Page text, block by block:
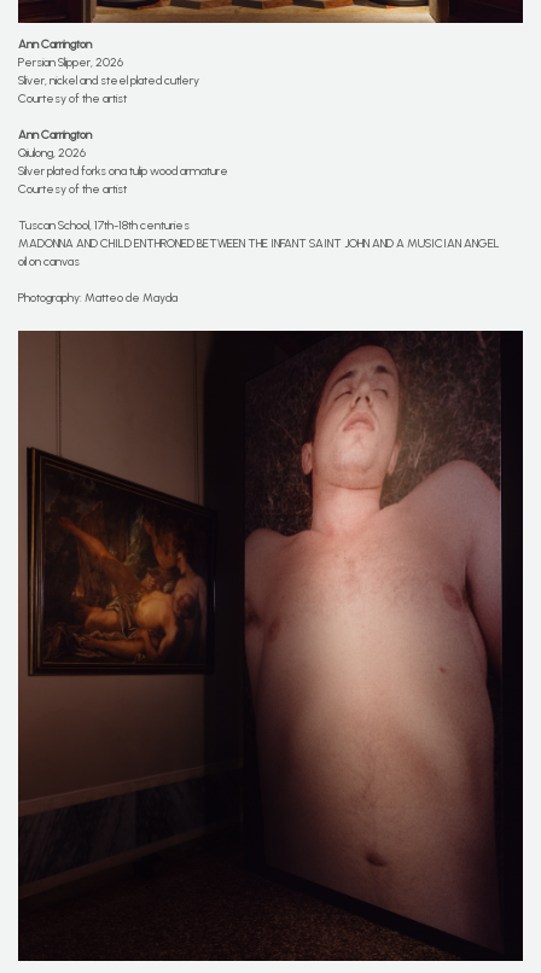
Ann Carrington
Persian Slipper, 2026
Sliver, nickel and steel plated cutlery
Courtesy of the artist
Ann Carrington
Qiulong, 2026
Silver plated forks ona tulip wood armature
Courtesy of the artist
Tuscan School, 17th-18th centuries
MADONNA AND CHILD ENTHRONED BETWEEN THE INFANT SAINT JOHN AND A MUSICIAN ANGEL
oil on canvas
Photography: Matteo de Mayda